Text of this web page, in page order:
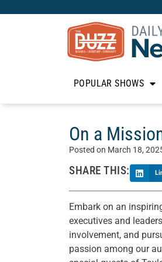
POPULAR SHOWS
On a
Posted on March 18,
SHARE THIS:
Embark on an
executives and
involvement, and
passion among our